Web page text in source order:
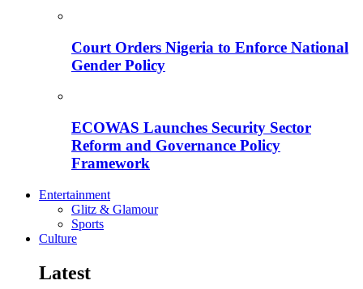
Court Orders Nigeria to Enforce National
Gender Policy
ECOWAS Launches Security Sector
Reform and Governance Policy
Framework
Entertainment
Glitz & Glamour
Sports
Culture
Latest